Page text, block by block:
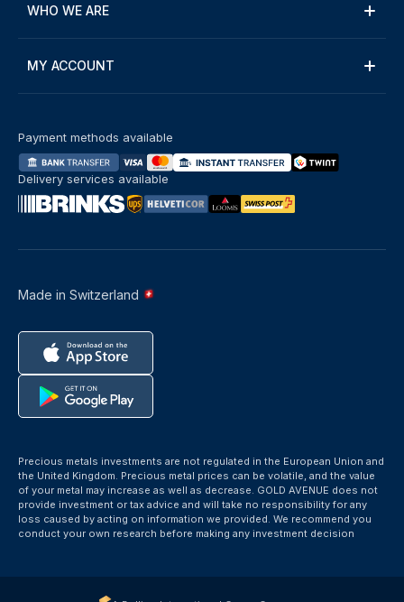
WHO WE ARE
MY ACCOUNT
Made in Switzerland
Payment methods available
Delivery services available
Precious metals investments are not regulated in the European Union and
the United Kingdom. Precious metal prices can be volatile, and the value
of your metal may increase as well as decrease. GOLD AVENUE does not
provide investment or tax advice and will take no responsibility for any
loss caused by acting on information we provided. We recommend you
conduct your own research before making any investment decision